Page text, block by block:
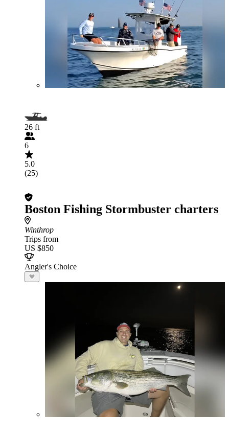
26 ft
6
5.0
(25)
Boston Fishing Stormbuster charters
Winthrop
Trips from
US $850
Angler's Choice